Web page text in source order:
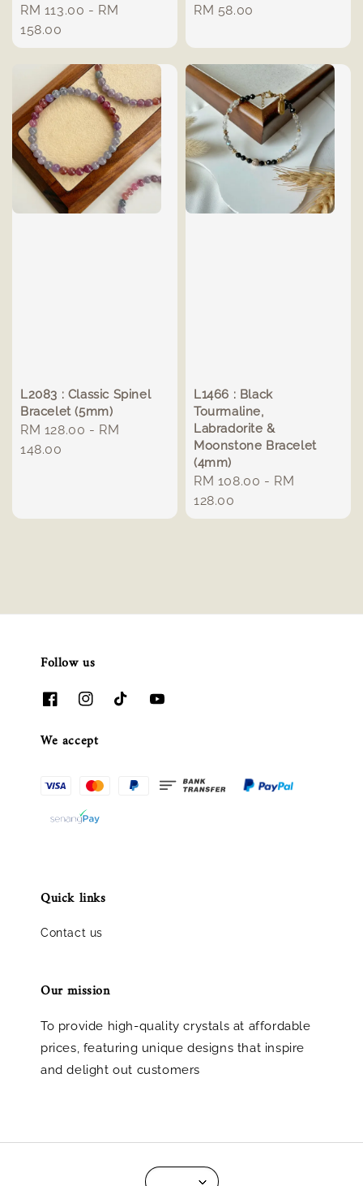
Regular
price
RM 113.00 - RM
158.00
Regular
RM 58.00
L2083 : Classic Spinel
Bracelet (5mm)
Regular
price
RM 128.00 - RM
148.00
L1466 : Black
Tourmaline,
Labradorite &
Moonstone Bracelet
(4mm)
Regular
price
RM 108.00 - RM
128.00
Follow us
We accept
Quick links
Contact us
Our mission
To provide high-quality crystals at affordable
prices, featuring unique designs that inspire
and delight out customers